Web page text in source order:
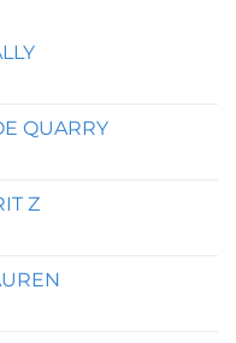
QUARRY
Z